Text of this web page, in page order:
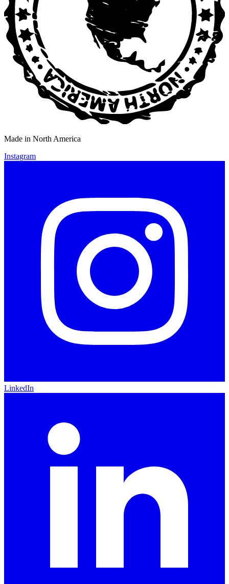
Made in North America
Instagram
LinkedIn